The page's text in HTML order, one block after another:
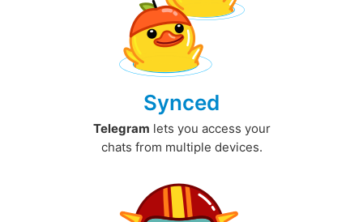
Synced
Telegram lets you access your
chats from multiple devices.